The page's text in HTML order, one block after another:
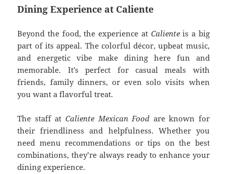
Dining Experience at Caliente
Beyond the food, the experience at Calienteis a big
part of its appeal. The colorful décor, upbeat music,
and energetic vibe make dining here fun and
memorable. It’s perfect for casual meals with
friends, family dinners, or even solo visits when
you want a flavorful treat.
The staff at Caliente Mexican Food are known for
their friendliness and helpfulness. Whether you
need menu recommendations or tips on the best
combinations, they’re always ready to enhance your
dining experience.